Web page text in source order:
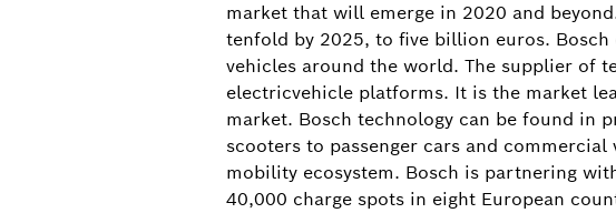
market that will emerge in 2020 and
tenfold by 2025, to five billion euros.
vehicles around the world. The supplier of
electricvehicle platforms. It is the market
market. Bosch technology can be found in
scooters to passenger cars and
mobility ecosystem. Bosch is partnering
40,000 charge spots in eight European